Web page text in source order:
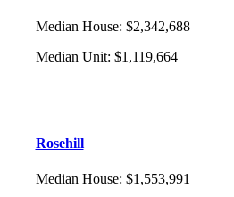
Median House: $2,342,688
Median Unit: $1,119,664
Rosehill
Median House: $1,553,991